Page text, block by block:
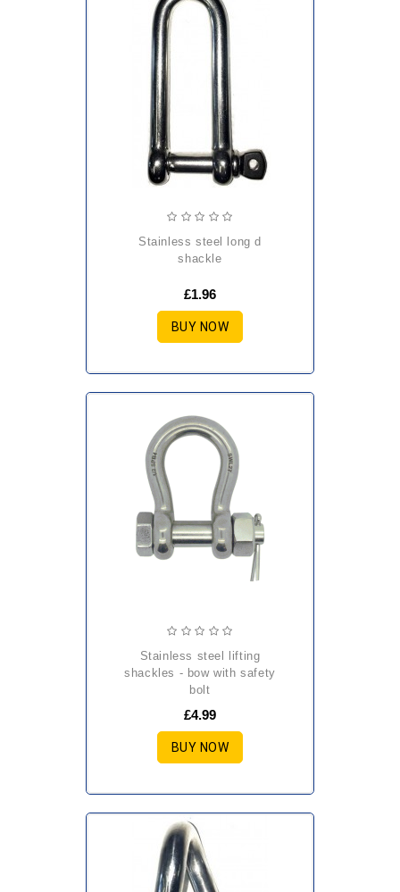
stainless steel long d
shackle
£1.96
BUY NOW
stainless steel lifting
shackles - bow with safety
bolt
£4.99
BUY NOW